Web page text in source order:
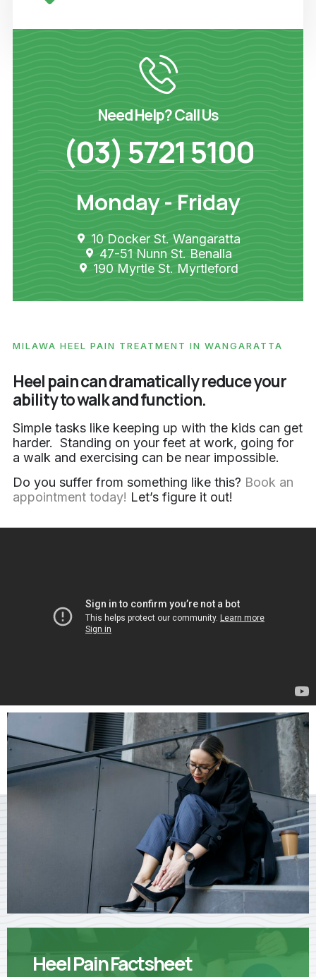
Need Help? Call Us
(03) 5721 5100
Monday - Friday
10 Docker St. Wangaratta
47-51 Nunn St. Benalla
190 Myrtle St. Myrtleford
MILAWA HEEL PAIN TREATMENT IN WANGARATTA
Heel pain can dramatically reduce your
ability to walk and function.
Simple tasks like keeping up with the kids can get
harder. Standing on your feet at work, going for
a walk and exercising can be near impossible.
Do you suffer from something like this? Book an
appointment today! Let’s figure it out!
Heel Pain Factsheet